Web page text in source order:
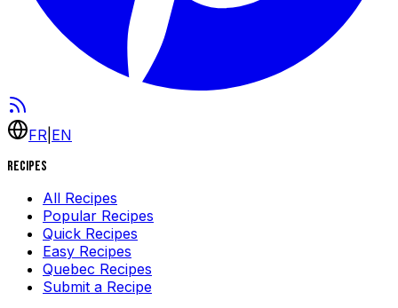
FR EN
Recipes
All Recipes
Popular Recipes
Quick Recipes
Easy Recipes
Quebec Recipes
Submit a Recipe